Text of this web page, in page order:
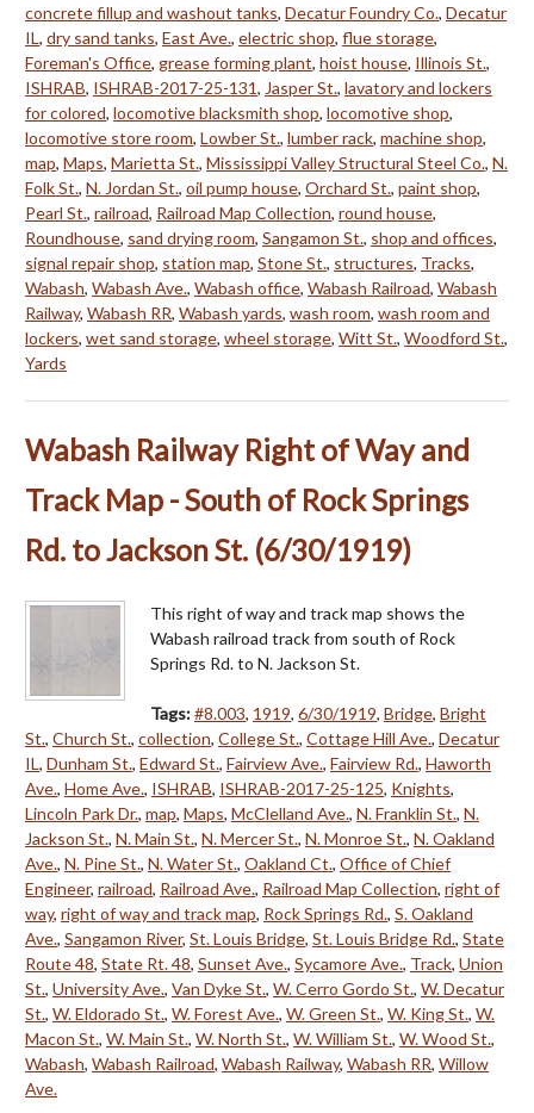
concrete fillup and washout tanks, Decatur Foundry Co., Decatur
IL, dry sand tanks, East Ave., electric shop, flue storage,
Foreman's Office, grease forming plant, hoist house, Illinois St.,
ISHRAB, ISHRAB-2017-25-131, Jasper St., lavatory and lockers
for colored, locomotive blacksmith shop, locomotive shop,
locomotive store room, Lowber St., lumber rack, machine shop,
map, Maps, Marietta St., Mississippi Valley Structural Steel Co., N.
Folk St., N. Jordan St., oil pump house, Orchard St., paint shop,
Pearl St., railroad, Railroad Map Collection, round house,
Roundhouse, sand drying room, Sangamon St., shop and offices,
signal repair shop, station map, Stone St., structures, Tracks,
Wabash, Wabash Ave., Wabash office, Wabash Railroad, Wabash
Railway, Wabash RR, Wabash yards, wash room, wash room and
lockers, wet sand storage, wheel storage, Witt St., Woodford St.,
Yards
Wabash Railway Right of Way and
Track Map - South of Rock Springs
Rd. to Jackson St. (6/30/1919)
This right of way and track map shows the
Wabash railroad track from south of Rock
Springs Rd. to N. Jackson St.
Tags:#8.003, 1919, 6/30/1919, Bridge, Bright
St., Church St., collection, College St., Cottage Hill Ave., Decatur
IL, Dunham St., Edward St., Fairview Ave., Fairview Rd., Haworth
Ave., Home Ave., ISHRAB, ISHRAB-2017-25-125, Knights,
Lincoln Park Dr., map, Maps, McClelland Ave., N. Franklin St., N.
Jackson St., N. Main St., N. Mercer St., N. Monroe St., N. Oakland
Ave., N. Pine St., N. Water St., Oakland Ct., Office of Chief
Engineer, railroad, Railroad Ave., Railroad Map Collection, right of
way, right of way and track map, Rock Springs Rd., S. Oakland
Ave., Sangamon River, St. Louis Bridge, St. Louis Bridge Rd., State
Route 48, State Rt. 48, Sunset Ave., Sycamore Ave., Track, Union
St., University Ave., Van Dyke St., W. Cerro Gordo St., W. Decatur
St., W. Eldorado St., W. Forest Ave., W. Green St., W. King St., W.
Macon St., W. Main St., W. North St., W. William St., W. Wood St.,
Wabash, Wabash Railroad, Wabash Railway, Wabash RR, Willow
Ave.